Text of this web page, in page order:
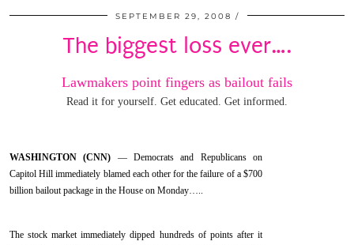
SEPTEMBER 29, 2008
The biggest loss ever….
Lawmakers point fingers as bailout fails
Read it for yourself. Get educated. Get informed.
WASHINGTON (CNN) — Democrats and Republicans on
Capitol Hill immediately blamed each other for the failure of a $700
billion bailout package in the House on Monday…..
The stock market immediately dipped hundreds of points after it